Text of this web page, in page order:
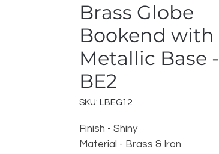
Brass Globe
Bookend with
Metallic Base -
BE2
SKU: LBEG12
Finish - Shiny
Material - Brass & Iron